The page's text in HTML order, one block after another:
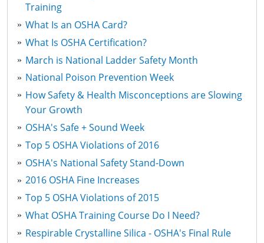
Training
What Is an OSHA Card?
What Is OSHA Certification?
March is National Ladder Safety Month
National Poison Prevention Week
How Safety & Health Misconceptions are Slowing
Your Growth
OSHA's Safe + Sound Week
Top 5 OSHA Violations of 2016
OSHA's National Safety Stand-Down
2016 OSHA Fine Increases
Top 5 OSHA Violations of 2015
What OSHA Training Course Do I Need?
Respirable Crystalline Silica - OSHA's Final Rule